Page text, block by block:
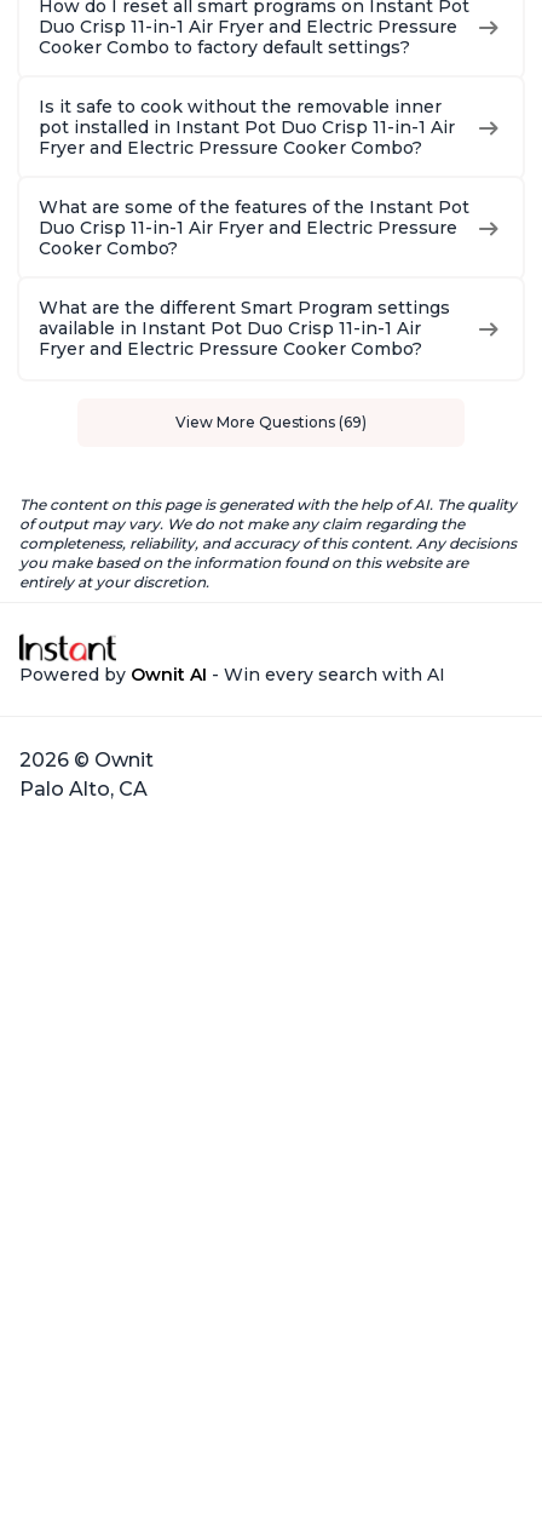
How do I reset all smart programs on Instant Pot
Duo Crisp 11-in-1 Air Fryer and Electric Pressure
Cooker Combo to factory default settings?
Is it safe to cook without the removable inner
pot installed in Instant Pot Duo Crisp 11-in-1 Air
Fryer and Electric Pressure Cooker Combo?
What are some of the features of the Instant Pot
Duo Crisp 11-in-1 Air Fryer and Electric Pressure
Cooker Combo?
What are the different Smart Program settings
available in Instant Pot Duo Crisp 11-in-1 Air
Fryer and Electric Pressure Cooker Combo?
View More Questions (69)
The content on this page is generated with the help of AI. The quality
of output may vary. We do not make any claim regarding the
completeness, reliability, and accuracy of this content. Any decisions
you make based on the information found on this website are
entirely at your discretion.
Powered by Ownit AI - Win every search with AI
2026 © Ownit
Palo Alto, CA